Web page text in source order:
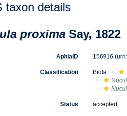
taxon details
proxima Say, 1822
AphiaID 156916
Classification Biota
Status accepted